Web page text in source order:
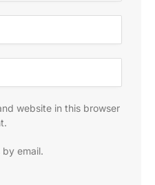
website in this browser
email.